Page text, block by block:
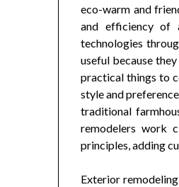
eco-warm and
and efficiency of
technologies
useful because
practical things to
style and
traditional
remodelers work
principles, adding
Exterior